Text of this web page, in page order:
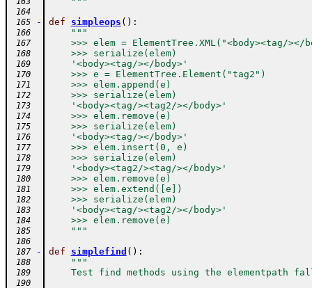
164
165
- def simpleops ( ) :
166 """
167
>>> elem = ElementTree.XML("<body><tag/></
168
    >>> serialize(elem)
169
    '<body><tag/></body>'
170
    >>> e = ElementTree.Element("tag2")
171
    >>> elem.append(e)
172
    >>> serialize(elem)
173
    '<body><tag/><tag2/></body>'
174
    >>> elem.remove(e)
175
    >>> serialize(elem)
176
    '<body><tag/></body>'
177
    >>> elem.insert(0, e)
178
    >>> serialize(elem)
179
    '<body><tag2/><tag/></body>'
180
    >>> elem.remove(e)
181
    >>> elem.extend([e])
182
    >>> serialize(elem)
183
    '<body><tag/><tag2/></body>'
184
    >>> elem.remove(e)
185
    """
186
187
- def simplefind ( ) :
188 """
189
Test find methods using the elementpath
190